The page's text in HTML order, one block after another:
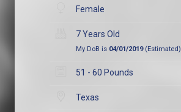
Female
7 Years Old
My DoB is 04/01/2019(Estimated)
51 - 60 Pounds
Texas